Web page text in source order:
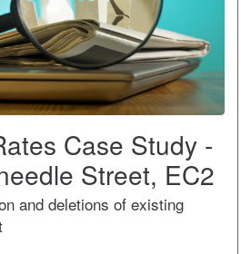
Case Study -
Street, EC2
and deletions of existing